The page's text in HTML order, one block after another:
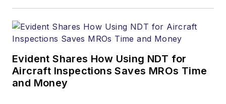
Evident Shares How Using NDT for
Aircraft Inspections Saves MROs Time
and Money